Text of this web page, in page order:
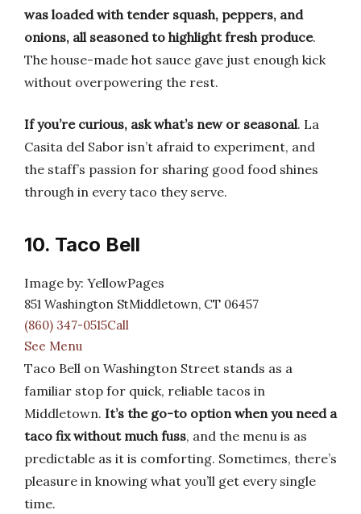
was loaded with tender squash, peppers, and
onions, all seasoned to highlight fresh produce.
The house-made hot sauce gave just enough kick
without overpowering the rest.
If you’re curious, ask what’s new or seasonal. La
Casita del Sabor isn’t afraid to experiment, and
the staff’s passion for sharing good food shines
through in every taco they serve.
10. Taco Bell
Image by: YellowPages
851 Washington StMiddletown, CT 06457
(860) 347-0515Call
See Menu
Taco Bell on Washington Street stands as a
familiar stop for quick, reliable tacos in
Middletown. It’s the go-to option when you need a
taco fix without much fuss, and the menu is as
predictable as it is comforting. Sometimes, there’s
pleasure in knowing what you’ll get every single
time.